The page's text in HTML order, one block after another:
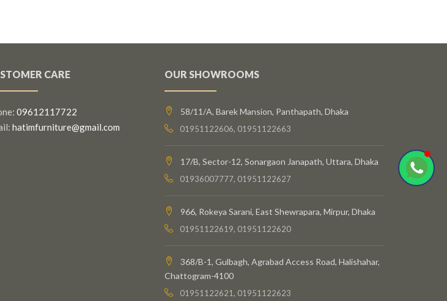
CARE
09612117722
hatimfurniture@gmail.com
OUR SHOWROOMS
58/11/A, Barek Mansion, Panthapath, Dhaka
01951122606, 01951122663
17/B, Sector-12, Sonargaon Janapath, Uttara, Dhaka
01936007777, 01951122627
966, Rokeya Sarani, East Shewrapara, Mirpur, Dhaka
01951122619, 01951122620
368/B-1, Gulbagh, Agrabad Access Road, Halishahar,
Chattogram-4100
01951122621, 01951122623